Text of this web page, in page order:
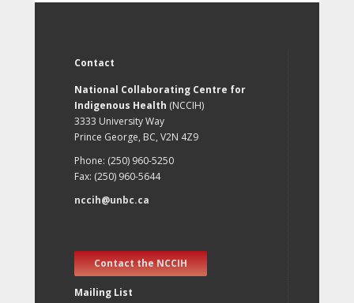
Contact
National Collaborating Centre for
Indigenous Health (NCCIH)
3333 University Way
Prince George, BC, V2N 4Z9
Phone: (250) 960-5250
Fax: (250) 960-5644
nccih@unbc.ca
Contact the NCCIH
Mailing List